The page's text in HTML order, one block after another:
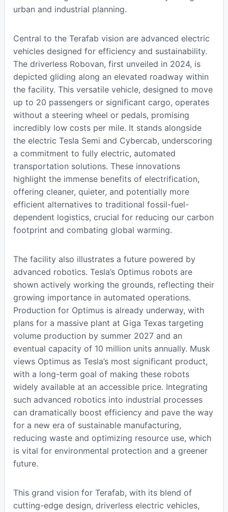
urban and industrial planning.
Central to the Terafab vision are advanced electric
vehicles designed for efficiency and sustainability.
The driverless Robovan, first unveiled in 2024, is
depicted gliding along an elevated roadway within
the facility. This versatile vehicle, designed to move
up to 20 passengers or significant cargo, operates
without a steering wheel or pedals, promising
incredibly low costs per mile. It stands alongside
the electric Tesla Semi and Cybercab, underscoring
a commitment to fully electric, automated
transportation solutions. These innovations
highlight the immense benefits of electrification,
offering cleaner, quieter, and potentially more
efficient alternatives to traditional fossil-fuel-
dependent logistics, crucial for reducing our carbon
footprint and combating global warming.
The facility also illustrates a future powered by
advanced robotics. Tesla’s Optimus robots are
shown actively working the grounds, reflecting their
growing importance in automated operations.
Production for Optimus is already underway, with
plans for a massive plant at Giga Texas targeting
volume production by summer 2027 and an
eventual capacity of 10 million units annually. Musk
views Optimus as Tesla’s most significant product,
with a long-term goal of making these robots
widely available at an accessible price. Integrating
such advanced robotics into industrial processes
can dramatically boost efficiency and pave the way
for a new era of sustainable manufacturing,
reducing waste and optimizing resource use, which
is vital for environmental protection and a greener
future.
This grand vision for Terafab, with its blend of
cutting-edge design, driverless electric vehicles,